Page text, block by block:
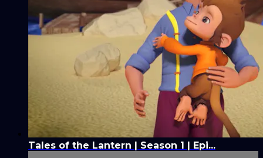
Tales of the Lantern | Season 1 | Epi...